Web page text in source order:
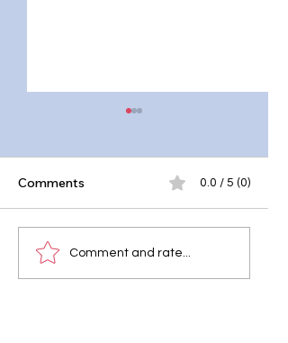
Why Mental Health
Should Be Taught in
Schools
Comments 0.0 / 5 (0)
Comment and rate...